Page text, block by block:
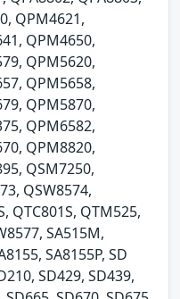
QPM4621,
QPM4650,
QPM5620,
QPM5658,
QPM5870,
QPM6582,
QPM8820,
QSM7250,
QSW8574,
QTC801S, QTM525,
SA515M,
SA8155P, SD
SD429, SD439,